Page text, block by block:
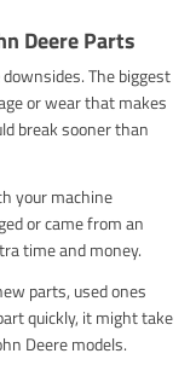
Deere Parts
The biggest
or wear that makes
break sooner than
your machine
or came from an
time and money.
parts, used ones
quickly, it might take
Deere models.